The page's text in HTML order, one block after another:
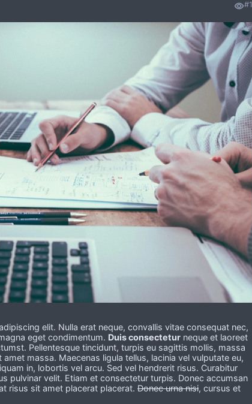
#1
elit. Nulla erat neque, convallis vitae consequat nec,
eget condimentum. Duis consectetur neque et laoreet
Pellentesque tincidunt, turpis eu sagittis mollis, massa
massa. Maecenas ligula tellus, lacinia vel vulputate eu,
in, lobortis vel arcu. Sed vel hendrerit risus. Curabitur
pulvinar velit. Etiam et consectetur turpis. Donec accumsan
risus sit amet placerat placerat. Donec urna nisi, cursus et